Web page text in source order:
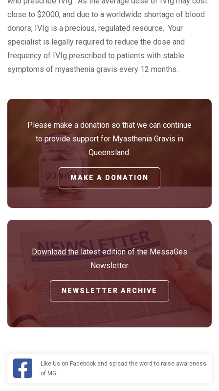
close to $2000, and due to a worldwide shortage of blood
donors, IVIg is a precious, regulated resource. Your
specialist is legally required to reduce the dose and
frequency of IVIg prescribed to patients with stable
symptoms of myasthenia gravis every 12 months.
Please make a donation so that we can continue
to provide support for Myasthenia Gravis in
Queensland.
MAKE A DONATION
Download the latest edition of the MessaGes
Newsletter
NEWSLETTER ARCHIVE
Like Us on Facebook and spread the word to raise awareness
of MG.